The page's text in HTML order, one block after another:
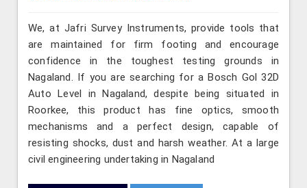
We, at Jafri Survey Instruments, provide tools that
are maintained for firm footing and encourage
confidence in the toughest testing grounds in
Nagaland. If you are searching for a Bosch Gol 32D
Auto Level in Nagaland, despite being situated in
Roorkee, this product has fine optics, smooth
mechanisms and a perfect design, capable of
resisting shocks, dust and harsh weather. At a large
civil engineering undertaking in Nagaland